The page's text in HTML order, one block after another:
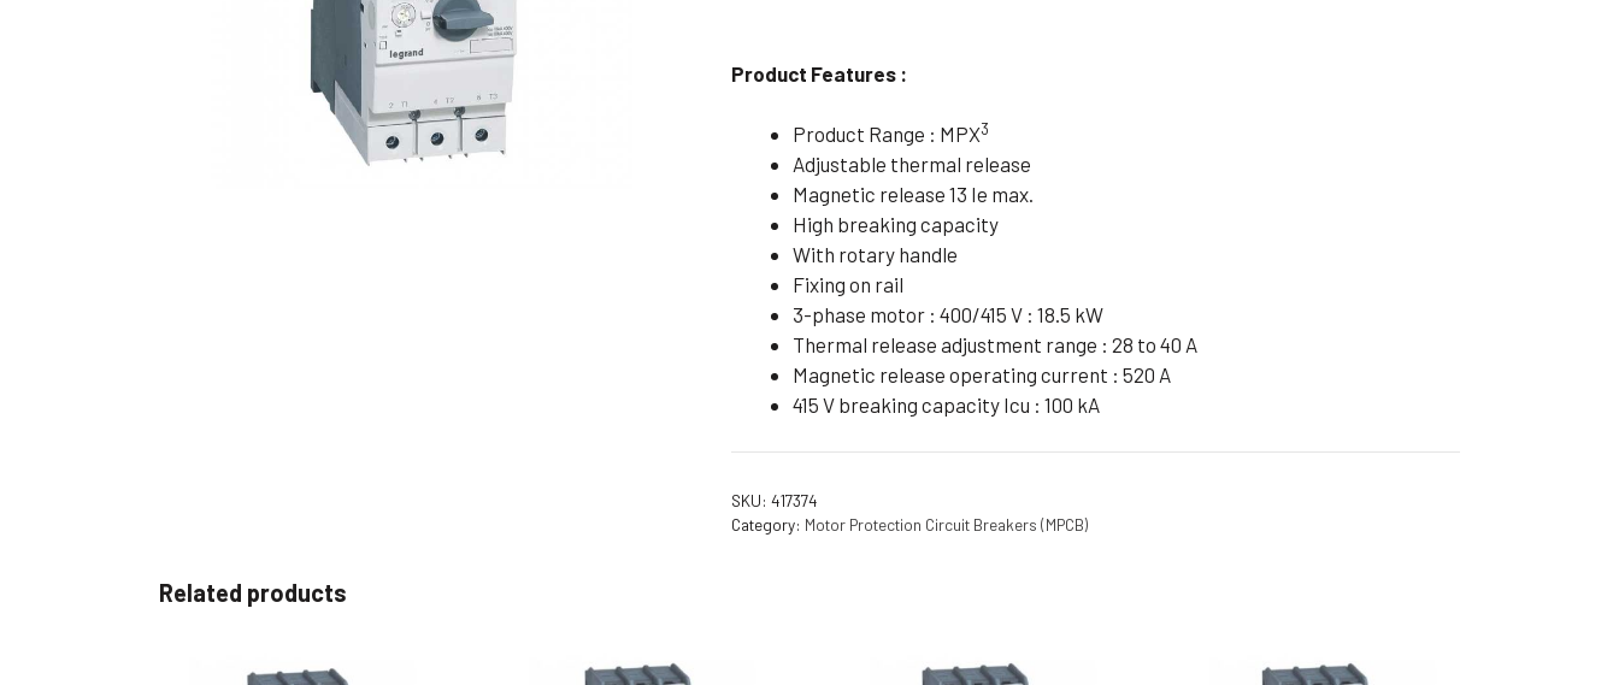
Non Flameproof Motors (Non-FLP)
Flange Mounting Motors
Foot Cum Flange Mounting Motors
Foot Cum Face Mounting Motors
Product Features :
Product Range : MPX3
Adjustable thermal release
Magnetic release 13 Ie max.
High breaking capacity
With rotary handle
Fixing on rail
3-phase motor : 400/415 V : 18.5 kW
Thermal release adjustment range : 28 to 40 A
Magnetic release operating current : 520 A
415 V breaking capacity Icu : 100 kA
SKU:417374
Category: Motor Protection Circuit Breakers (MPCB)
Related products